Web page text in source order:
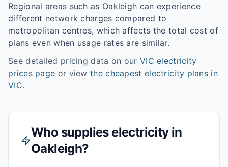
Regional areas such as Oakleigh can experience
different network charges compared to
metropolitan centres, which affects the total cost of
plans even when usage rates are similar.
See detailed pricing data on our VIC electricity
prices page or view the cheapest electricity plans in
VIC.
Who supplies electricity in
Oakleigh?